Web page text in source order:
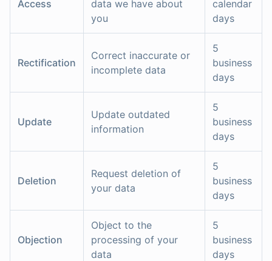
Access
data we have about
you
calendar
days
Rectification
Correct inaccurate or
incomplete data
5
business
days
Update
Update outdated
information
5
business
days
Deletion
Request deletion of
your data
5
business
days
Objection
Object to the
processing of your
data
5
business
days